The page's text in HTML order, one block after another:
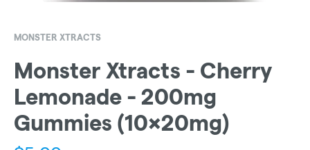
MONSTER XTRACTS
Monster Xtracts - Cherry
Lemonade - 200mg
Gummies (10x20mg)